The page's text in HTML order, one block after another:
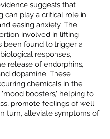
suggests that
can play a critical role in
easing anxiety. The
involved in lifting
been found to trigger a
responses,
release of endorphins,
dopamine. These
chemicals in the
'mood boosters,' helping to
promote feelings of well-
turn, alleviate symptoms of